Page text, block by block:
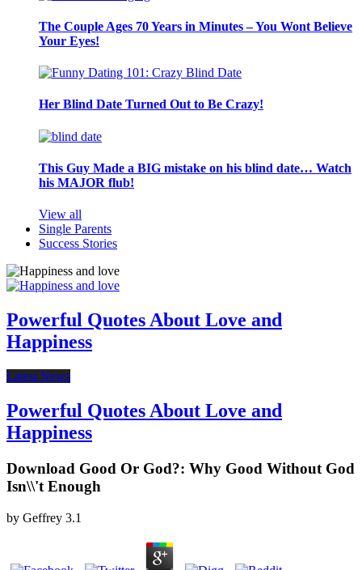
The Couple Ages 70 Years in Minutes – You Wont Believe
Your Eyes!
Her Blind Date Turned Out to Be Crazy!
This Guy Made a BIG mistake on his blind date… Watch
his MAJOR flub!
View all
Single Parents
Success Stories
Powerful Quotes About Love and
Happiness
Latest News
Powerful Quotes About Love and
Happiness
Download Good Or God?: Why Good Without God
Isn\\'t Enough
by Geffrey 3.1